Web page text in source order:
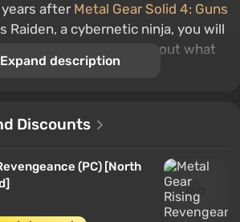
after Metal Gear Solid 4: Guns
Raiden, a cybernetic ninja, you will
trials and finally find out what
events of MGS4.
Expand description
Discounts
(PC) [North